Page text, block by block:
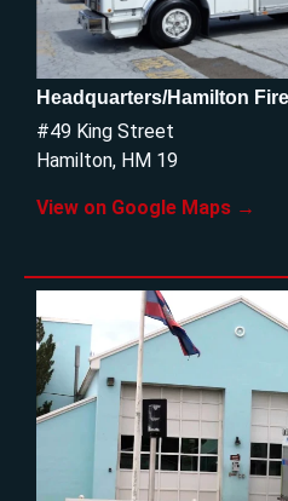
Headquarters/Hamilton
#49 King Street
Hamilton, HM 19
View on Google Maps →